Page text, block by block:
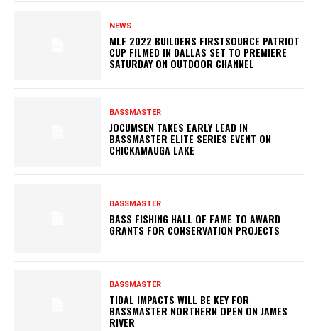
NEWS
MLF 2022 BUILDERS FIRSTSOURCE PATRIOT
CUP FILMED IN DALLAS SET TO PREMIERE
SATURDAY ON OUTDOOR CHANNEL
BASSMASTER
JOCUMSEN TAKES EARLY LEAD IN
BASSMASTER ELITE SERIES EVENT ON
CHICKAMAUGA LAKE
BASSMASTER
BASS FISHING HALL OF FAME TO AWARD
GRANTS FOR CONSERVATION PROJECTS
BASSMASTER
TIDAL IMPACTS WILL BE KEY FOR
BASSMASTER NORTHERN OPEN ON JAMES
RIVER